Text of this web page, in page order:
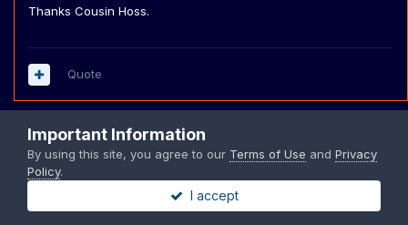
Thanks Cousin Hoss.
Quote
PREV Page 3 of 5
Join the conversation
Important Information
By using this site, you agree to our Terms of Use and Privacy
Policy.
I accept